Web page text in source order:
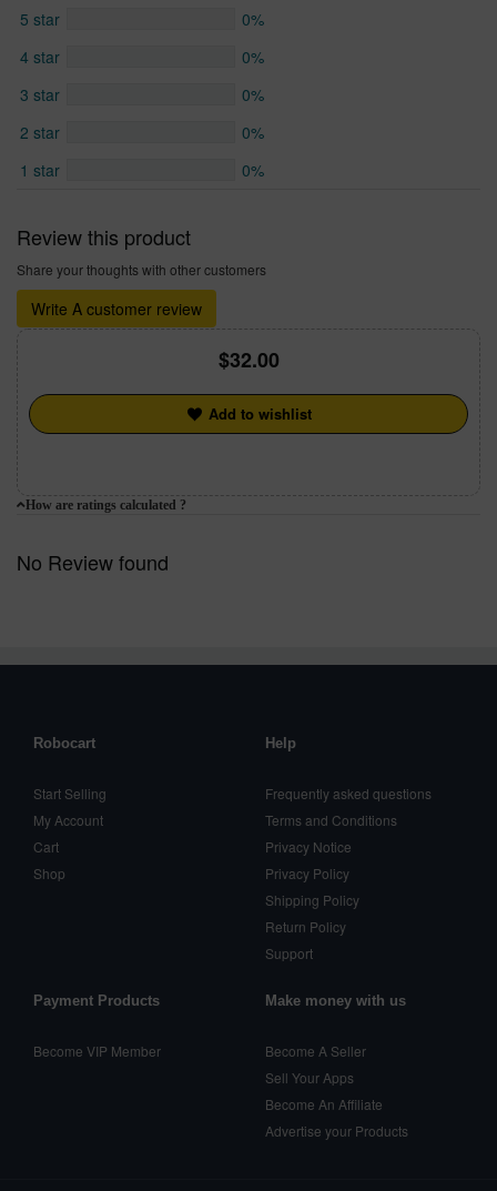
5 star
0%
4 star
0%
3 star
0%
2 star
0%
1 star
0%
Review this product
Share your thoughts with other customers
Write A customer review
32.00
Add to wishlist
How are ratings calculated ?
No Review found
Robocart
Start Selling
My Account
Cart
Shop
Help
Frequently asked questions
Terms and Conditions
Privacy Notice
Privacy Policy
Shipping Policy
Return Policy
Support
Payment Products
Become VIP Member
Make money with us
Become A Seller
Sell Your Apps
Become An Affiliate
Advertise your Products